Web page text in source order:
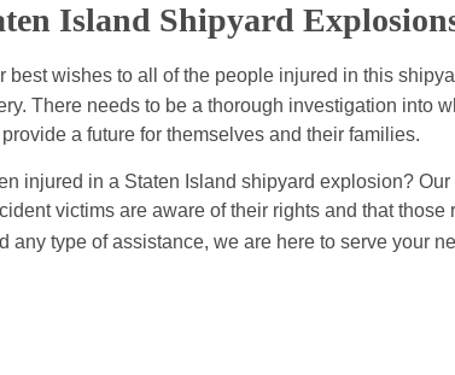
Island Shipyard
best wishes to all of the people injured in this
There needs to be a thorough investigation into
a future for themselves and their families.
injured in a Staten Island shipyard explosion?
victims are aware of their rights and that
any type of assistance, we are here to serve your